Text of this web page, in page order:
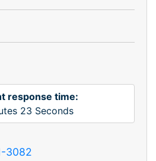
response time:
23 Seconds
3082